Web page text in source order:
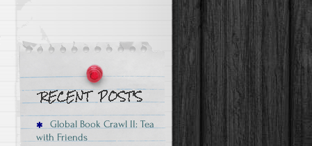
Global Book Crawl II: Tea
with Friends